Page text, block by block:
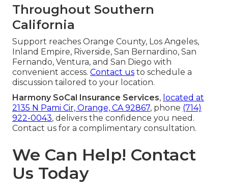
Throughout Southern
California
Support reaches Orange County, Los Angeles,
Inland Empire, Riverside, San Bernardino, San
Fernando, Ventura, and San Diego with
convenient access. Contact us to schedule a
discussion tailored to your location.
Harmony SoCal Insurance Services, located at
2135 N Pami Cir, Orange, CA 92867, phone (714)
922-0043, delivers the confidence you need.
Contact us for a complimentary consultation.
We Can Help! Contact
Us Today